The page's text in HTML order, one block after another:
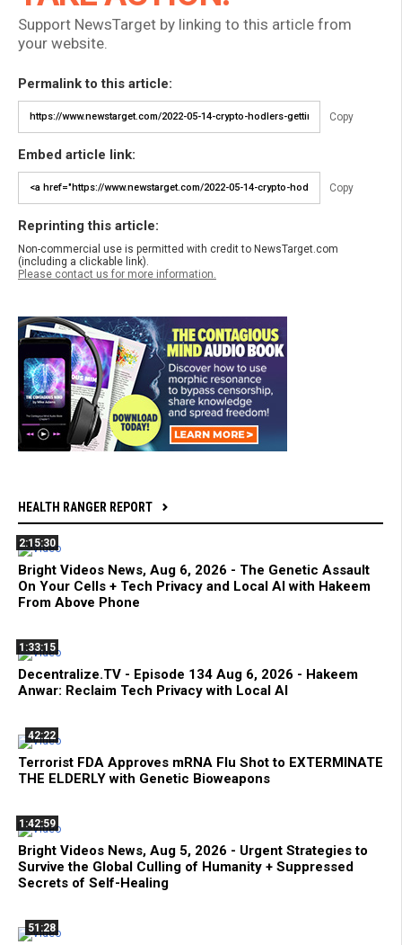
Support NewsTarget by linking to this article from
your website.
Permalink to this article:
Copy
Embed article link:
Copy
Reprinting this article:
Non-commercial use is permitted with credit to NewsTarget.com
(including a clickable link).
Please contact us for more information.
HEALTH RANGER REPORT
2:15:30
Bright Videos News, Aug 6, 2026 - The Genetic Assault
On Your Cells + Tech Privacy and Local AI with Hakeem
From Above Phone
1:33:15
Decentralize.TV - Episode 134 Aug 6, 2026 - Hakeem
Anwar: Reclaim Tech Privacy with Local AI
42:22
Terrorist FDA Approves mRNA Flu Shot to EXTERMINATE
THE ELDERLY with Genetic Bioweapons
1:42:59
Bright Videos News, Aug 5, 2026 - Urgent Strategies to
Survive the Global Culling of Humanity + Suppressed
Secrets of Self-Healing
51:28